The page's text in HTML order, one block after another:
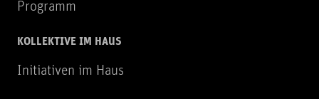
Programm
KOLLEKTIVE IM HAUS
Initiativen im Haus